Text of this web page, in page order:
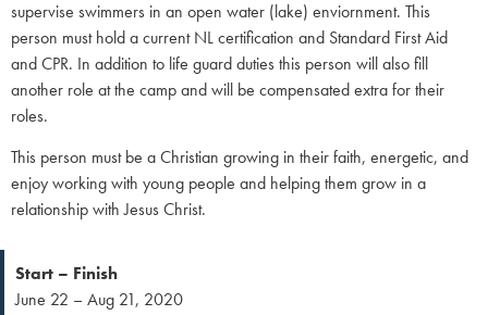
supervise swimmers in an open water (lake) enviornment. This
person must hold a current NL certification and Standard First Aid
and CPR. In addition to life guard duties this person will also fill
another role at the camp and will be compensated extra for their
roles.
This person must be a Christian growing in their faith, energetic, and
enjoy working with young people and helping them grow in a
relationship with Jesus Christ.
Start – Finish
June 22 – Aug 21, 2020